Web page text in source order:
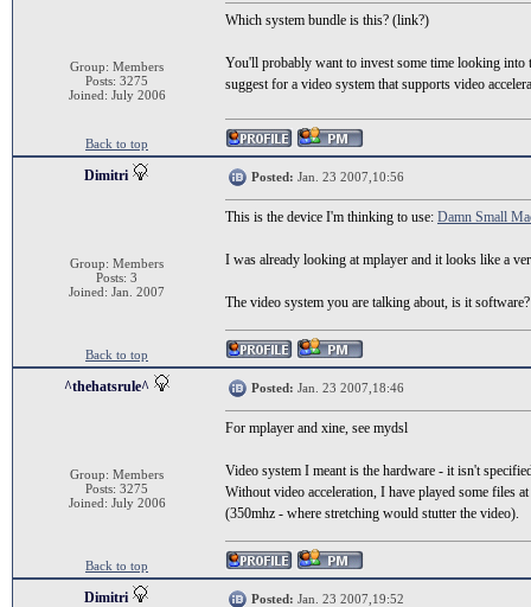
Group: Members
Posts: 3275
Joined: July 2006
Which system bundle is this? (link?)
You'll probably want to invest some time looking
suggest for a video system that supports video
Back to top
Dimitri
Group: Members
Posts: 3
Joined: Jan. 2007
Posted: Jan. 23 2007,10:56
This is the device I'm thinking to use: Damn Small
I was already looking at mplayer and it looks like a
The video system you are talking about, is it
Back to top
^thehatsrule^
Group: Members
Posts: 3275
Joined: July 2006
Posted: Jan. 23 2007,18:46
For mplayer and xine, see mydsl
Video system I meant is the hardware - it isn't
Without video acceleration, I have played some files
(350mhz - where stretching would stutter the video).
Back to top
Dimitri Posted: Jan. 23 2007,19:52